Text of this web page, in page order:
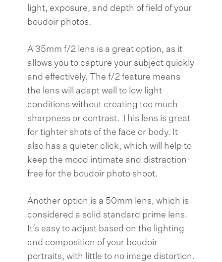
light, exposure, and depth of field of your
boudoir photos.
A 35mm f/2 lens is a great option, as it
allows you to capture your subject quickly
and effectively. The f/2 feature means
the lens will adapt well to low light
conditions without creating too much
sharpness or contrast. This lens is great
for tighter shots of the face or body. It
also has a quieter click, which will help to
keep the mood intimate and distraction-
free for the boudoir photo shoot.
Another option is a 50mm lens, which is
considered a solid standard prime lens.
It’s easy to adjust based on the lighting
and composition of your boudoir
portraits, with little to no image distortion.